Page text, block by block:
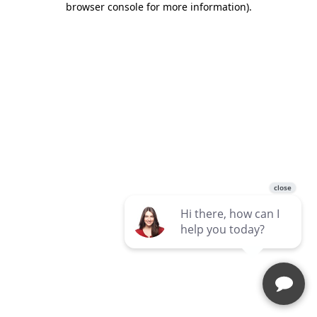
browser console for more information).